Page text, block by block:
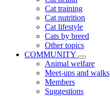
Cat training
Cat nutrition
Cat lifestyle
Cats by breed
Other topics
COMMUNITY
Animal welfare
Meet-ups and walks
Members
Suggestions